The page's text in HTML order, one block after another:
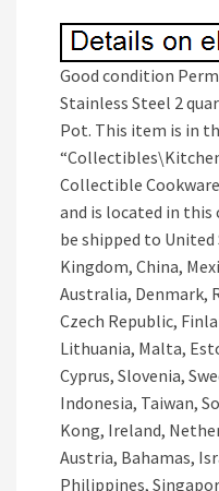
Good condition
Stainless Steel 2
Pot. This item is in
Collectible
and is located in this
be shipped to United
Kingdom, China,
Australia, Denmark,
Czech Republic,
Lithuania, Malta,
Cyprus, Slovenia,
Indonesia, Taiwan,
Kong, Ireland,
Austria, Bahamas,
Philippines,